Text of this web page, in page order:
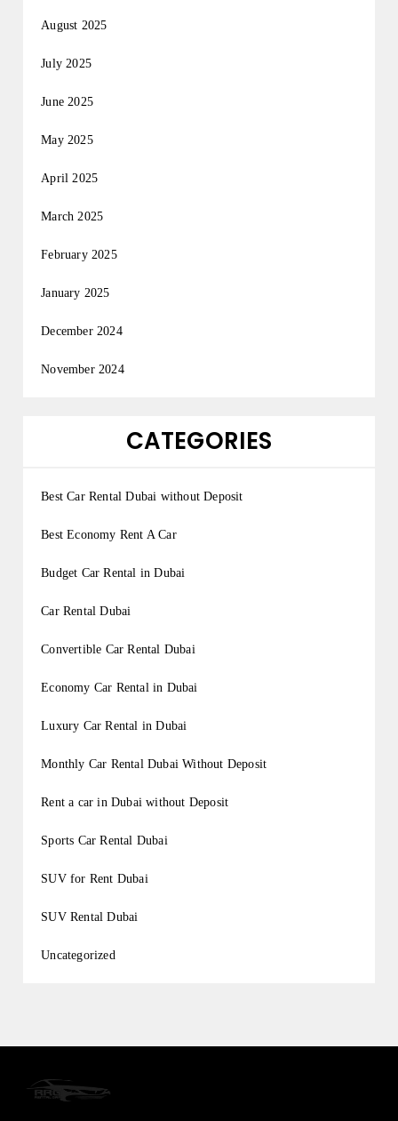
August 2025
July 2025
June 2025
May 2025
April 2025
March 2025
February 2025
January 2025
December 2024
November 2024
CATEGORIES
Best Car Rental Dubai without Deposit
Best Economy Rent A Car
Budget Car Rental in Dubai
Car Rental Dubai
Convertible Car Rental Dubai
Economy Car Rental in Dubai
Luxury Car Rental in Dubai
Monthly Car Rental Dubai Without Deposit
Rent a car in Dubai without Deposit
Sports Car Rental Dubai
SUV for Rent Dubai
SUV Rental Dubai
Uncategorized